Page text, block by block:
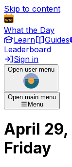
Skip to content
What the Day
Learn
Guides
Leaderboard
Sign in
Open user menu
Open main menu
Menu
April 29,
Friday